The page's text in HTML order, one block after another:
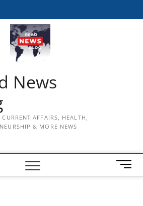
News
CURRENT AFFAIRS, HEALTH,
& MORE NEWS
M
e